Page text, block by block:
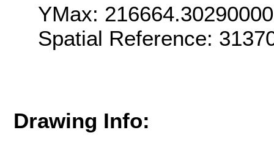
YMax:
Spatial Reference:
Drawing Info: